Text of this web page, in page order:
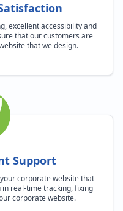
excellent accessibility and
that our customers are
that we design.
Support
corporate website that
real-time tracking, fixing
corporate website.